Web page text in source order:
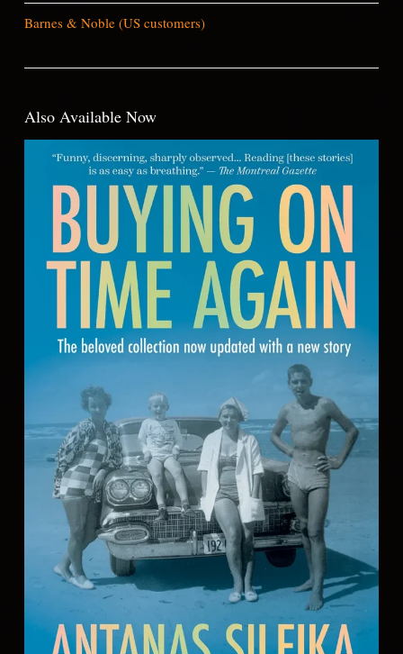
Barnes & Noble (US customers)
Also Available Now